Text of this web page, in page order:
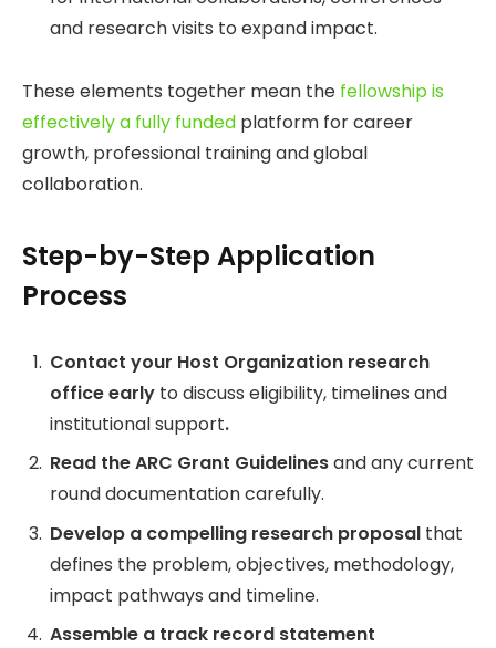
and research visits to expand impact.
These elements together mean the fellowship is
effectively a fully funded platform for career
growth, professional training and global
collaboration.
Step-by-Step Application
Process
Contact your Host Organization research
office early to discuss eligibility, timelines and
institutional support.
Read the ARC Grant Guidelinesand any current
round documentation carefully.
Develop a compelling research proposal that
defines the problem, objectives, methodology,
impact pathways and timeline.
Assemble a track record statement